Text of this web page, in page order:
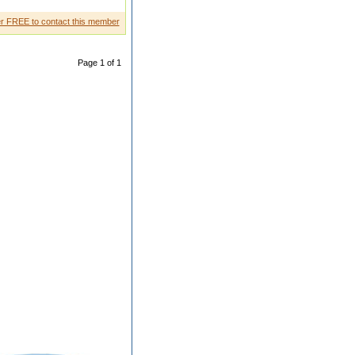
FREE to contact this member
Page 1 of 1